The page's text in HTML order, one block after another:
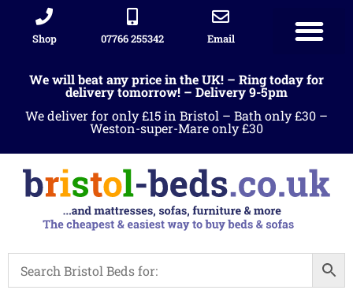
Shop 07766 255342 Email
We will beat any price in the UK! – Ring today for
delivery tomorrow! – Delivery 9-5pm
We deliver for only £15 in Bristol – Bath only £30 –
Weston-super-Mare only £30